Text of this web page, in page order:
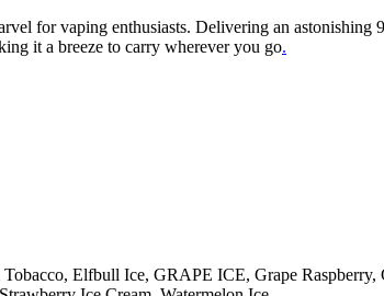
for vaping enthusiasts. Delivering an
it a breeze to carry wherever you go.
Elfbull Ice, GRAPE ICE, Grape